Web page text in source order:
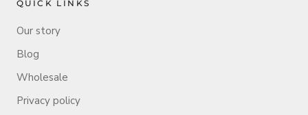
QUICK LINKS
Our story
Blog
Wholesale
Privacy policy